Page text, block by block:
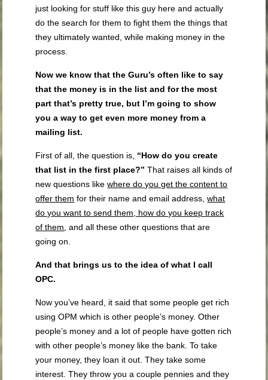
just looking for stuff like this guy here and actually
do the search for them to fight them the things that
they ultimately wanted, while making money in the
process.
Now we know that the Guru’s often like to say
that the money is in the list and for the most
part that’s pretty true, but I’m going to show
you a way to get even more money from a
mailing list.
First of all, the question is, “How do you create
that list in the first place?” That raises all kinds of
new questions likewhere do you get the content to
offer them for their name and email address,what
do you want to send them, how do you keep track
of them , and all these other questions that are
going on.
And that brings us to the idea of what I call
OPC.
Now you’ve heard, it said that some people get rich
using OPM which is other people’s money. Other
people’s money and a lot of people have gotten rich
with other people’s money like the bank. To take
your money, they loan it out. They take some
interest. They throw you a couple pennies and they